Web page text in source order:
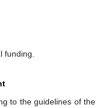
funding.
to the guidelines of the